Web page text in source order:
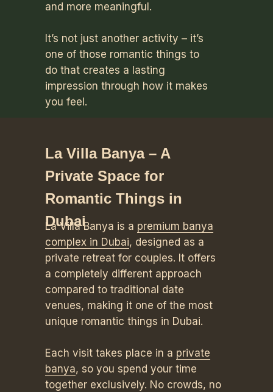
and more meaningful.
It’s not just another activity – it’s
one of those romantic things to
do that creates a lasting
impression through how it makes
you feel.
La Villa Banya – A
Private Space for
Romantic Things in
Dubai
La Villa Banya is a premium banya
complex in Dubai, designed as a
private retreat for couples. It offers
a completely different approach
compared to traditional date
venues, making it one of the most
unique romantic things in Dubai.
Each visit takes place in a private
banya, so you spend your time
together exclusively. No crowds, no